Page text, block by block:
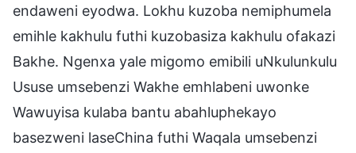
endaweni eyodwa. Lokhu kuzoba nemiphumela
emihle kakhulu futhi kuzobasiza kakhulu ofakazi
Bakhe. Ngenxa yale migomo emibili uNkulunkulu
Ususe umsebenzi Wakhe emhlabeni uwonke
Wawuyisa kulaba bantu abahluphekayo
basezweni laseChina futhi Waqala umsebenzi